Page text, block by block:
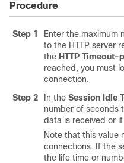
Procedure
Step 1
Enter the maximum
to the HTTP server
the HTTP Timeout-
reached, you must
connection.
Step 2
In the Session Idle
number of seconds
data is received or
Note that this value
connections. If the
the life time or